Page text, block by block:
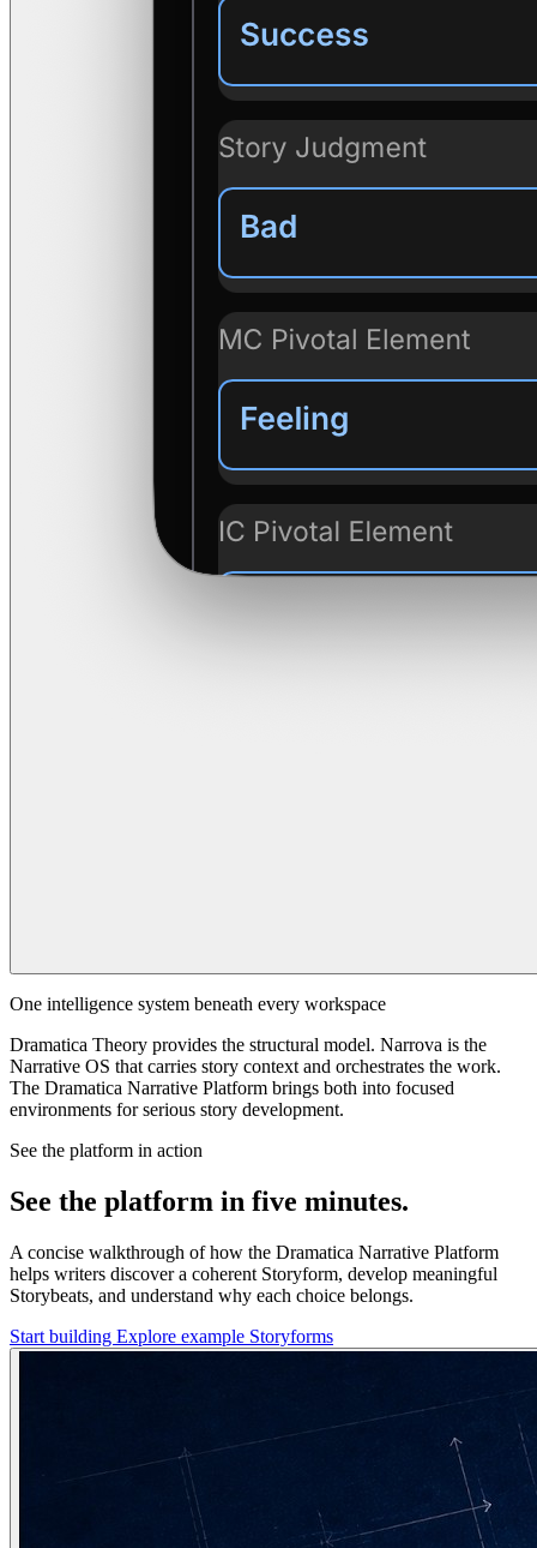
One intelligence system beneath every workspace
Dramatica Theory provides the structural model. Narrova is the
Narrative OS that carries story context and orchestrates the work.
The Dramatica Narrative Platform brings both into focused
environments for serious story development.
See the platform in action
See the platform in five minutes.
A concise walkthrough of how the Dramatica Narrative Platform
helps writers discover a coherent Storyform, develop meaningful
Storybeats, and understand why each choice belongs.
Start building Explore example Storyforms